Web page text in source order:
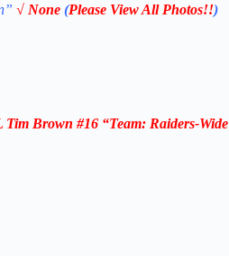
√ None (Please View All Photos!!)
Brown #16 “Team: Raiders-Wide